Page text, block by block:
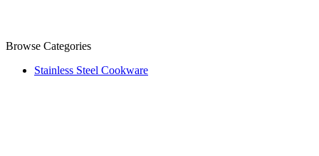
Browse Categories
Stainless Steel Cookware